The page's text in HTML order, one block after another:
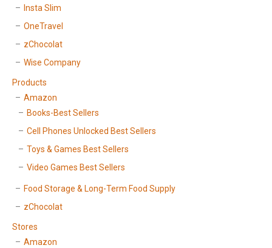
Insta Slim
OneTravel
zChocolat
Wise Company
Products
Amazon
Books-Best Sellers
Cell Phones Unlocked Best Sellers
Toys & Games Best Sellers
Video Games Best Sellers
Food Storage & Long-Term Food Supply
zChocolat
Stores
Amazon